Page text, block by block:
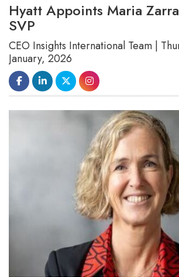
Hyatt Appoints Maria
SVP
CEO Insights International Team |
January, 2026